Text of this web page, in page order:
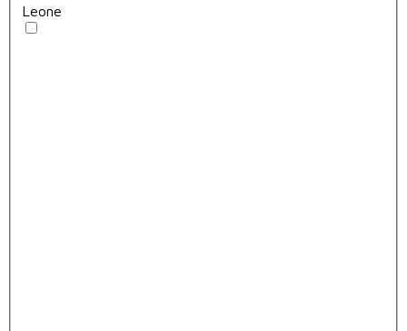
Leone